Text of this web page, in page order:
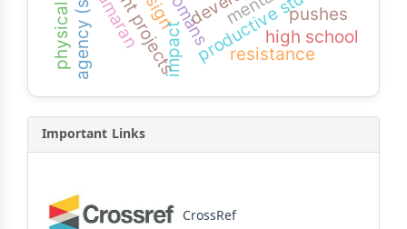
high school
kamaran
resistance
pushes
impact
Important Links
CrossRef